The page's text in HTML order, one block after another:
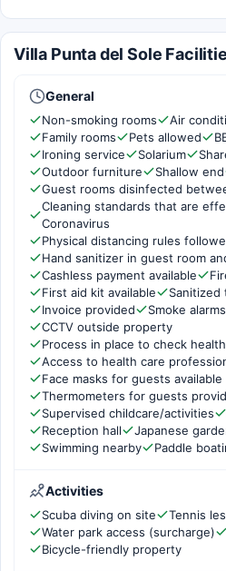
Villa Punta del Sole
General
Non-smoking rooms Air
Family rooms
Pets allowed
Ironing service
Solarium
Outdoor furniture
Shallow end
Guest rooms disinfected
Cleaning standards that are
Coronavirus
Physical distancing rules
Hand sanitizer in guest room
Cashless payment available
First aid kit available
Sanitized
Invoice provided
Smoke alarms
CCTV outside property
Process in place to check
Access to health care
Face masks for guests available
Thermometers for guests
Supervised childcare/activities
Reception hall
Japanese
Swimming nearby
Paddle
Activities
Scuba diving on site
Tennis
Water park access (surcharge)
Bicycle-friendly property